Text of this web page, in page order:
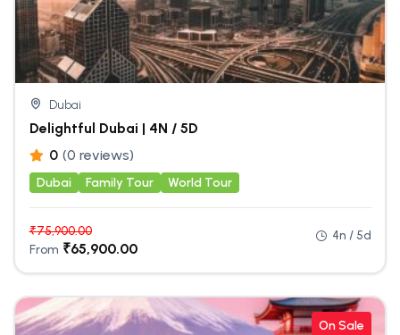
Dubai
Delightful Dubai | 4N / 5D
0 (0 reviews)
Dubai Family Tour World Tour
₹75,900.00
From ₹65,900.00
4n / 5d
On Sale